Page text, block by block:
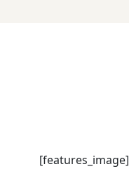
[features_image]